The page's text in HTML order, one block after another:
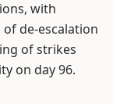
with
de-escalation
of strikes
on day 96.